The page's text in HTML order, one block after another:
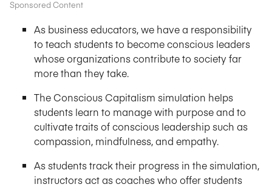
Sponsored Content
As business educators, we have a responsibility
to teach students to become conscious leaders
whose organizations contribute to society far
more than they take.
The Conscious Capitalism simulation helps
students learn to manage with purpose and to
cultivate traits of conscious leadership such as
compassion, mindfulness, and empathy.
As students track their progress in the simulation,
instructors act as coaches who offer students